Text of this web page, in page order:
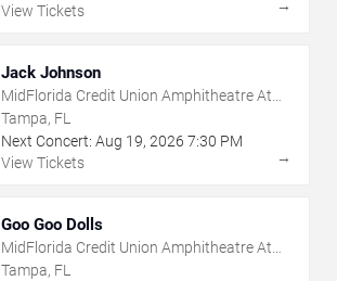
View Tickets
→
Jack Johnson
MidFlorida Credit Union Amphitheatre At
The Florida State Fairgrounds
Tampa, FL
Next Concert: Aug 19, 2026 7:30 PM
View Tickets
→
Goo Goo Dolls
MidFlorida Credit Union Amphitheatre At
The Florida State Fairgrounds
Tampa, FL